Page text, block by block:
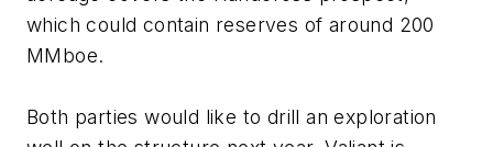
which could contain reserves of around 200
MMboe.
Both parties would like to drill an exploration